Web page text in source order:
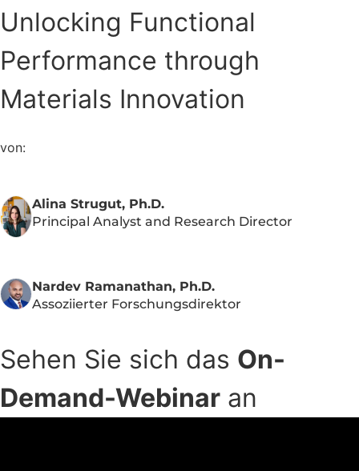
Unlocking Functional
Performance through
Materials Innovation
von:
Alina Strugut, Ph.D.
Principal Analyst and Research Director
Nardev Ramanathan, Ph.D.
Assoziierter Forschungsdirektor
Sehen Sie sich das On-
Demand-Webinar an